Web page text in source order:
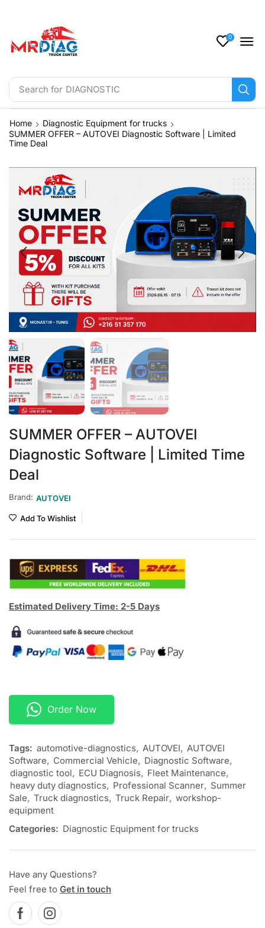
Search for Tachograph
0
Home
Diagnostic Equipment for trucks
SUMMER OFFER – AUTOVEI Diagnostic Software | Limited
Time Deal
SUMMER OFFER – AUTOVEI
Diagnostic Software | Limited Time
Deal
Brand: AUTOVEI
Add To Wishlist
Estimated Delivery Time: 2-5 Days
Order Now
Tags: automotive-diagnostics, AUTOVEI, AUTOVEI
Software, Commercial Vehicle, Diagnostic Software,
diagnostic tool, ECU Diagnosis, Fleet Maintenance,
heavy duty diagnostics, Professional Scanner, Summer
Sale, Truck diagnostics, Truck Repair, workshop-
equipment
Categories: Diagnostic Equipment for trucks
Have any Questions?
Feel free to Get in touch